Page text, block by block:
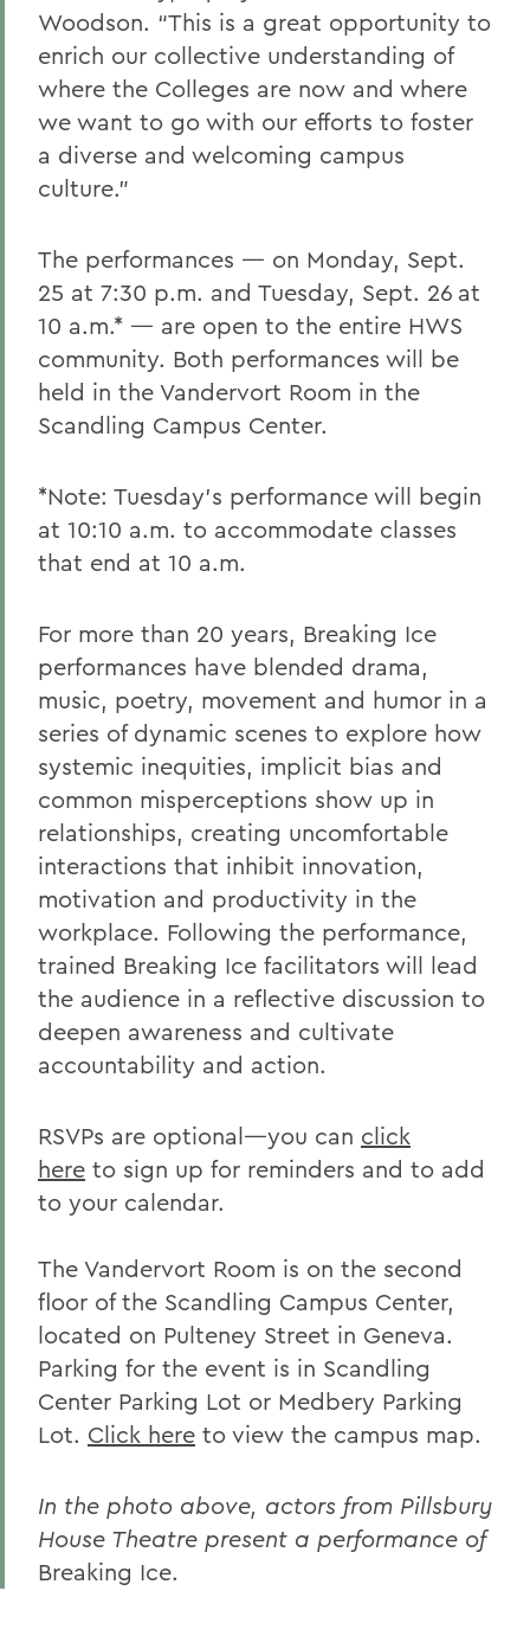
Woodson. “This is a great opportunity to
enrich our collective understanding of
where the Colleges are now and where
we want to go with our efforts to foster
a diverse and welcoming campus
culture.”
The performances — on Monday, Sept.
25 at 7:30 p.m. and Tuesday, Sept. 26 at
10 a.m.* — are open to the entire HWS
community. Both performances will be
held in the Vandervort Room in the
Scandling Campus Center.
*Note: Tuesday’s performance will begin
at 10:10 a.m. to accommodate classes
that end at 10 a.m.
For more than 20 years, Breaking Ice
performances have blended drama,
music, poetry, movement and humor in a
series of dynamic scenes to explore how
systemic inequities, implicit bias and
common misperceptions show up in
relationships, creating uncomfortable
interactions that inhibit innovation,
motivation and productivity in the
workplace. Following the performance,
trained Breaking Ice facilitators will lead
the audience in a reflective discussion to
deepen awareness and cultivate
accountability and action.
RSVPs are optional—you can click
here to sign up for reminders and to add
to your calendar.
The Vandervort Room is on the second
floor of the Scandling Campus Center,
located on Pulteney Street in Geneva.
Parking for the event is in Scandling
Center Parking Lot or Medbery Parking
Lot. Click here to view the campus map.
In the photo above, actors from Pillsbury
House Theatre present a performance of
Breaking Ice.